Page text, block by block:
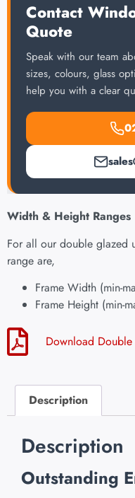
Contact
Quote
Speak with our team
sizes, colours, glass
help you with a clear
Width & Height Ranges
For all our double glazed
range are,
Frame Width (min-
Frame Height (min-
Download
Description
Description
Outstanding